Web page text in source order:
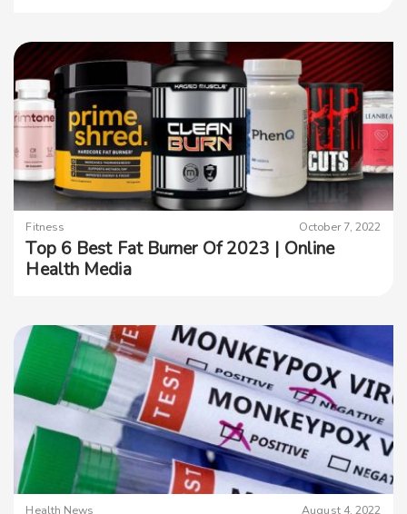
Fitness October 7, 2022
Top 6 Best Fat Burner Of 2023 | Online
Health Media
Health News August 4, 2022